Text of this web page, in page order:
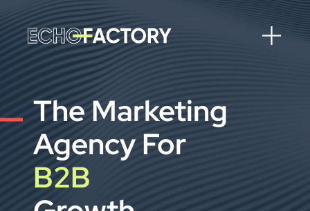
The Marketing
Agency For
B2C